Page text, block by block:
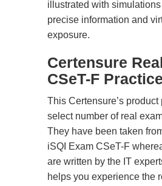
illustrated with
precise information and
exposure.
Certensure
CSeT-F
This Certensure’s
select number of real
They have been taken
iSQI Exam CSeT-F
are written by the IT
helps you experience the